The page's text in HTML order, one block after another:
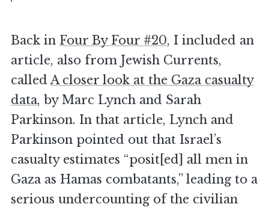
Back in Four By Four #20, I included an
article, also from Jewish Currents,
calledA closer look at the Gaza casualty
data, by Marc Lynch and Sarah
Parkinson. In that article, Lynch and
Parkinson pointed out that Israel’s
casualty estimates “posit[ed] all men in
Gaza as Hamas combatants,” leading to a
serious undercounting of the civilian